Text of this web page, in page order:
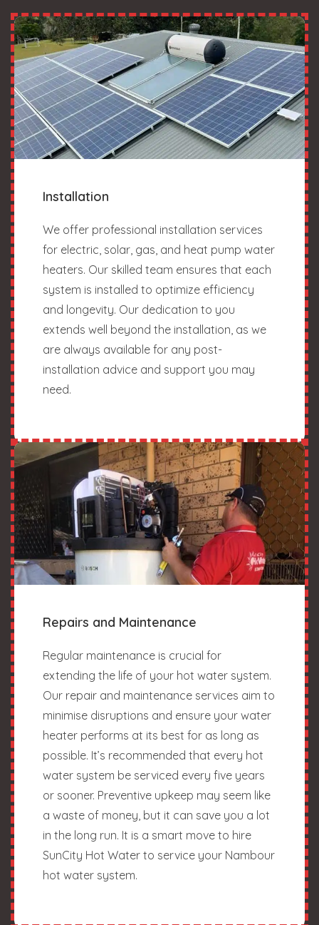
Installation
We offer professional installation services
for electric, solar, gas, and heat pump water
heaters. Our skilled team ensures that each
system is installed to optimize efficiency
and longevity. Our dedication to you
extends well beyond the installation, as we
are always available for any post-
installation advice and support you may
need.
Repairs and Maintenance
Regular maintenance is crucial for
extending the life of your hot water system.
Our repair and maintenance services aim to
minimise disruptions and ensure your water
heater performs at its best for as long as
possible. It’s recommended that every hot
water system be serviced every five years
or sooner. Preventive upkeep may seem like
a waste of money, but it can save you a lot
in the long run. It is a smart move to hire
SunCity Hot Water to service your Nambour
hot water system.